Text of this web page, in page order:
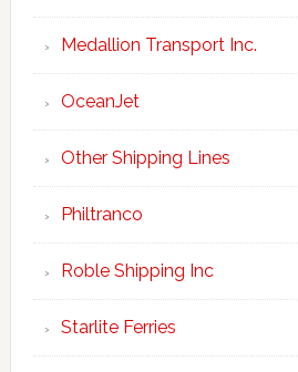
Medallion Transport Inc.
OceanJet
Other Shipping Lines
Philtranco
Roble Shipping Inc
Starlite Ferries